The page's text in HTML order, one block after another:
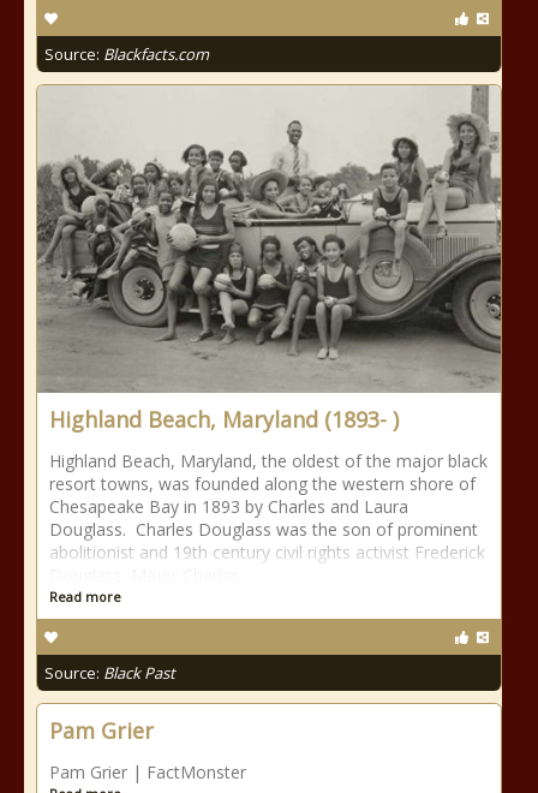
Source: Blackfacts.com
Highland Beach, Maryland (1893- )
Highland Beach, Maryland, the oldest of the major black
resort towns, was founded along the western shore of
Chesapeake Bay in 1893 by Charles and Laura
Douglass. Charles Douglass was the son of prominent
abolitionist and 19th century civil rights activist Frederick
Read more
Source: Black Past
Pam Grier
Pam Grier | FactMonster